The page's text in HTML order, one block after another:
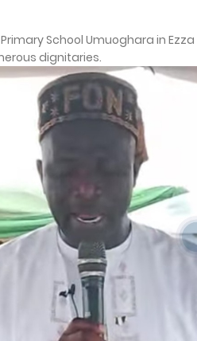
School Umuoghara in Ezza
dignitaries.